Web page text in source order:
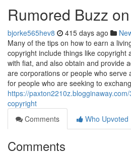
Rumored Buzz
bjorke565hev8 415 days ago
Many of the tips on how to earn a
copyright include things like copyright
with fiat, and also obtain and provide
are corporations or people who serve
for people who are seeking to
https://
copyright
Comments
Who Upvoted
Comments